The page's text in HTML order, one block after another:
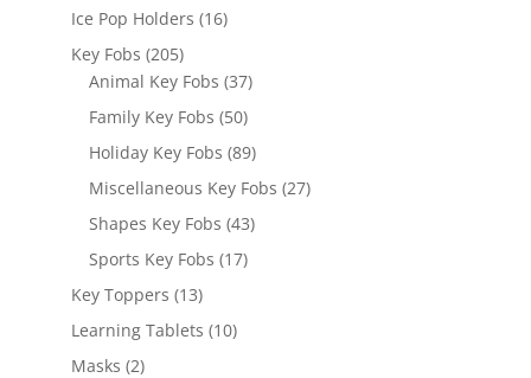
Ice Pop Holders 1616
Key Fobs 205205
products
Animal Key Fobs 3737
Family Key Fobs 5050
products
Holiday Key Fobs 8989
products
Miscellaneous Key Fobs 2727
Shapes Key Fobs 4343
Sports Key Fobs 1717
Key Toppers 1313
products
Learning Tablets 1010
Masks 22